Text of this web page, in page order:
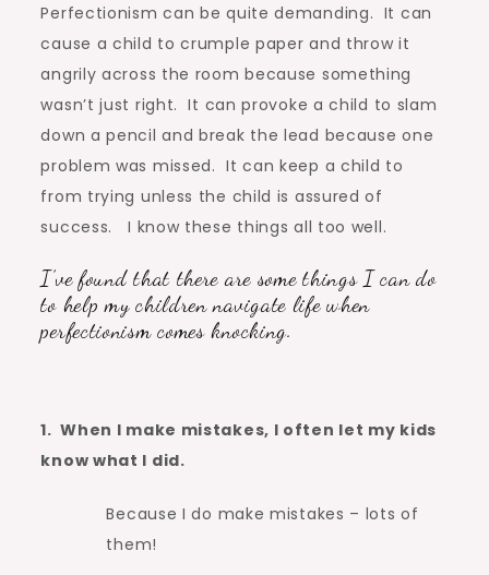
Perfectionism can be quite demanding. It can
cause a child to crumple paper and throw it
angrily across the room because something
wasn’t just right. It can provoke a child to slam
down a pencil and break the lead because one
problem was missed. It can keep a child to
from trying unless the child is assured of
success. I know these things all too well.
I’ve found that there are some things I can do
to help my children navigate life when
perfectionism comes knocking.
1. When I make mistakes, I often let my kids
know what I did.
Because I do make mistakes – lots of
them!